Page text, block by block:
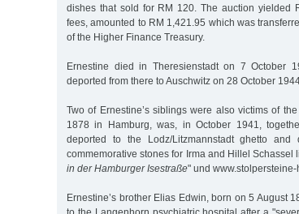
dishes that sold for RM 120. The auction yielded
fees, amounted to RM 1,421.95 which was
of the Higher Finance Treasury.
Ernestine died in Theresienstadt on 7 October
deported from there to Auschwitz on 28 October
Two of Ernestine’s siblings were also victims of
1878 in Hamburg, was, in October 1941,
deported to the Lodz/Litzmannstadt ghetto
commemorative stones for Irma and Hillel Schassel
in der Hamburger Isestraße" und www.stolpersteine-
Ernestine’s brother Elias Edwin, born on 5 August